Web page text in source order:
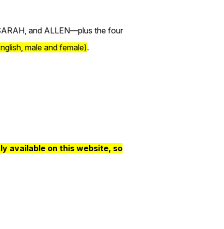
and ALLEN—plus the four
male and female).
available on this website, so